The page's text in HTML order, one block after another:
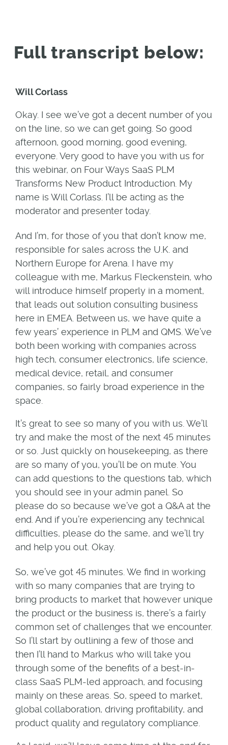
Full transcript below:
Will Corlass
Okay. I see we’ve got a decent number of you
on the line, so we can get going. So good
afternoon, good morning, good evening,
everyone. Very good to have you with us for
this webinar, on Four Ways SaaS PLM
Transforms New Product Introduction. My
name is Will Corlass. I’ll be acting as the
moderator and presenter today.
And I’m, for those of you that don’t know me,
responsible for sales across the U.K. and
Northern Europe for Arena. I have my
colleague with me, Markus Fleckenstein, who
will introduce himself properly in a moment,
that leads out solution consulting business
here in EMEA. Between us, we have quite a
few years’ experience in PLM and QMS. We’ve
both been working with companies across
high tech, consumer electronics, life science,
medical device, retail, and consumer
companies, so fairly broad experience in the
space.
It’s great to see so many of you with us. We’ll
try and make the most of the next 45 minutes
or so. Just quickly on housekeeping, as there
are so many of you, you’ll be on mute. You
can add questions to the questions tab, which
you should see in your admin panel. So
please do so because we’ve got a Q&A at the
end. And if you’re experiencing any technical
difficulties, please do the same, and we’ll try
and help you out. Okay.
So, we’ve got 45 minutes. We find in working
with so many companies that are trying to
bring products to market that however unique
the product or the business is, there’s a fairly
common set of challenges that we encounter.
So I’ll start by outlining a few of those and
then I’ll hand to Markus who will take you
through some of the benefits of a best-in-
class SaaS PLM-led approach, and focusing
mainly on these areas. So, speed to market,
global collaboration, driving profitability, and
product quality and regulatory compliance.